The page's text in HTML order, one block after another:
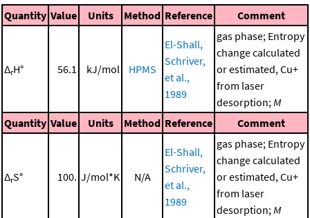
Quantity Value Units Method Reference Comment
ΔrH° 56.1 kJ/mol HPMS
El-Shall,
Schriver,
et al.,
1989
gas phase; Entropy
change calculated
or estimated, Cu+
from laser
desorption;M
Quantity Value Units Method Reference Comment
ΔrS° 100. J/mol*K N/A
El-Shall,
Schriver,
et al.,
1989
gas phase; Entropy
change calculated
or estimated, Cu+
from laser
desorption;M